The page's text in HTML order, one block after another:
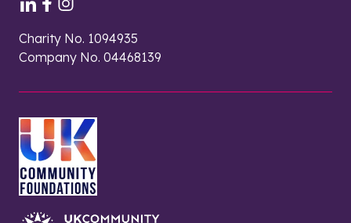
Charity No. 1094935
Company No. 04468139